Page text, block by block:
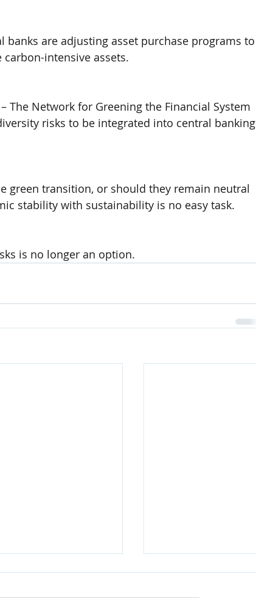
banks are adjusting asset purchase programs to
intensive assets.
The Network for Greening the Financial System
risks to be integrated into central banking
green transition, or should they remain neutral
stability with sustainability is no easy task.
is no longer an option.